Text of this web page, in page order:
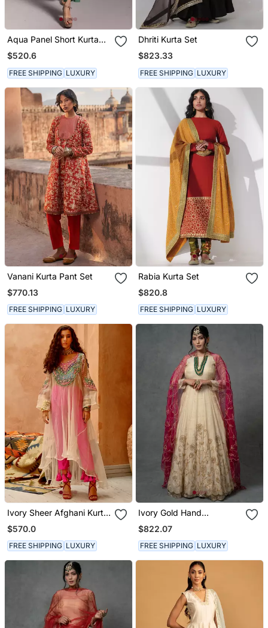
Aqua Panel Short Kurta
Set
$520.6
FREE SHIPPING LUXURY
Dhriti Kurta Set
$823.33
FREE SHIPPING LUXURY
Vanani Kurta Pant Set
$770.13
FREE SHIPPING LUXURY
Rabia Kurta Set
$820.8
FREE SHIPPING LUXURY
Ivory Sheer Afghani Kurta
Pants Set
$570.0
FREE SHIPPING LUXURY
Ivory Gold Hand
Embroidered Anarkali Set
$822.07
FREE SHIPPING LUXURY